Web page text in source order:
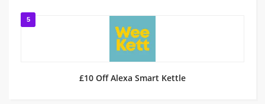
5
£10 Off Alexa Smart Kettle